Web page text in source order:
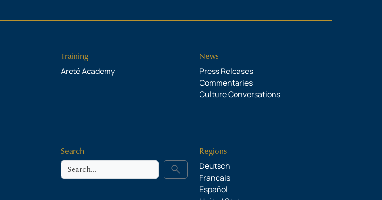
Training
Areté Academy
News
Press Releases
Commentaries
Culture Conversations
Search
Search search
Regions
Deutsch
Français
Español